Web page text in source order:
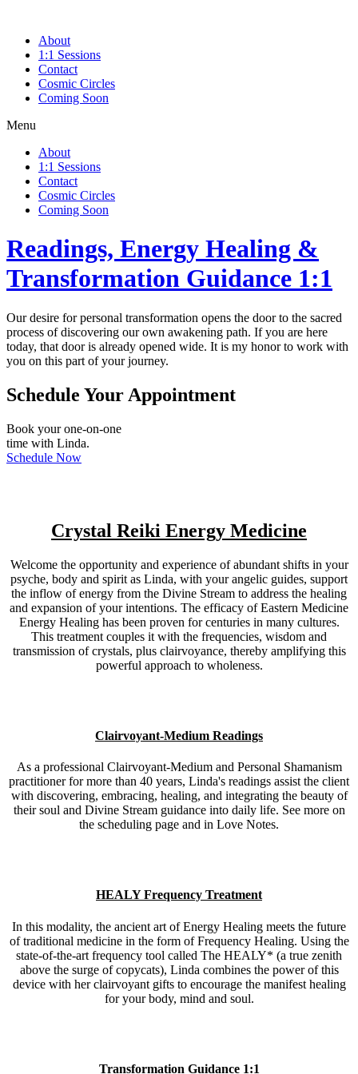
contentAbout
1:1 Sessions
Contact
Cosmic Circles
Coming Soon
Menu
About
1:1 Sessions
Contact
Cosmic Circles
Coming Soon
Readings, Energy Healing &
Transformation Guidance 1:1
Our desire for personal transformation opens the door to the sacred
process of discovering our own awakening path. If you are here
today, that door is already opened wide. It is my honor to work with
you on this part of your journey.
Schedule Your Appointment
Book your one-on-one
time with Linda.
Schedule Now
Crystal Reiki Energy Medicine
Welcome the opportunity and experience of abundant shifts in your
psyche, body and spirit as Linda, with your angelic guides, support
the inflow of energy from the Divine Stream to address the healing
and expansion of your intentions. The efficacy of Eastern Medicine
Energy Healing has been proven for centuries in many cultures.
This treatment couples it with the frequencies, wisdom and
transmission of crystals, plus clairvoyance, thereby amplifying this
powerful approach to wholeness.
Clairvoyant-Medium Readings
As a professional Clairvoyant-Medium and Personal Shamanism
practitioner for more than 40 years, Linda's readings assist the client
with discovering, embracing, healing, and integrating the beauty of
their soul and Divine Stream guidance into daily life. See more on
the scheduling page and in Love Notes.
HEALY Frequency Treatment
In this modality, the ancient art of Energy Healing meets the future
of traditional medicine in the form of Frequency Healing. Using the
state-of-the-art frequency tool called The HEALY* (a true zenith
above the surge of copycats), Linda combines the power of this
device with her clairvoyant gifts to encourage the manifest healing
for your body, mind and soul.
Transformation Guidance 1:1